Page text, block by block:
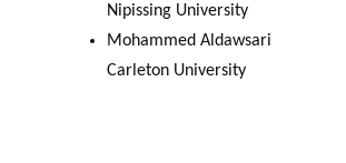
Nipissing University
Mohammed Aldawsari
Carleton University